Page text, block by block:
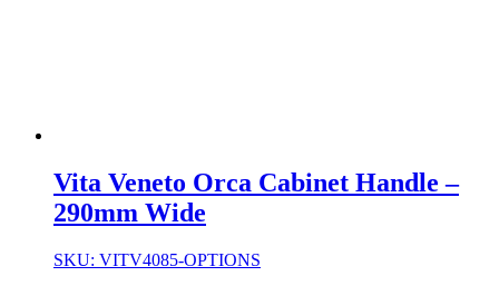
Vita Veneto Orca Cabinet Handle –
290mm Wide
SKU: VITV4085-OPTIONS